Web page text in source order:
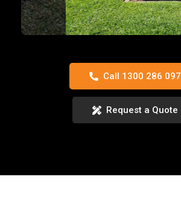
Call 1300 286 097
Request a Quote